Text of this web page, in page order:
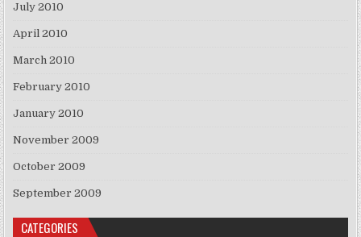
July 2010
April 2010
March 2010
February 2010
January 2010
November 2009
October 2009
September 2009
CATEGORIES